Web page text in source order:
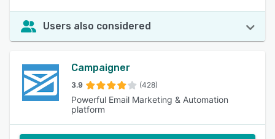
Users also considered
Campaigner
3.9 (428)
Powerful Email Marketing & Automation
platform